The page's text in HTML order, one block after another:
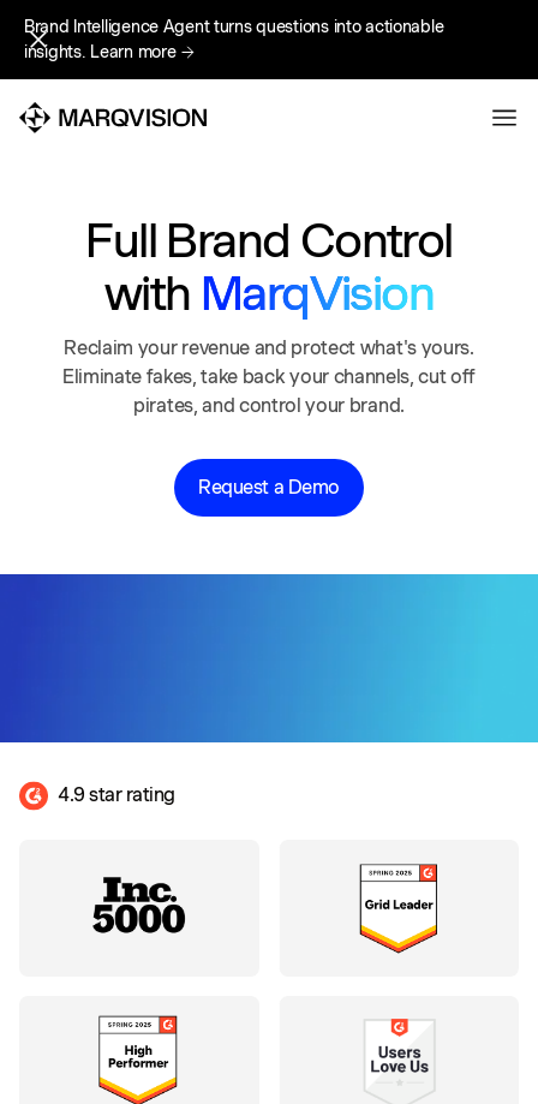
Brand Intelligence Agent turns questions into actionable
insights. Learn more
Brand Intelligence Agent turns questions into actionable
insights. Learn more
Full Brand Control
with MarqVision
Reclaim your revenue and protect what's yours.
Eliminate fakes, take back your channels, cut off
pirates, and control your brand.
Request a Demo
4.9 star rating